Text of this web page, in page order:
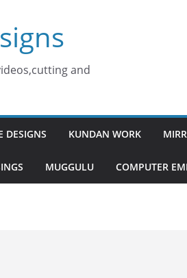
and
DESIGNS KUNDAN WORK
MUGGULU COMPUTER